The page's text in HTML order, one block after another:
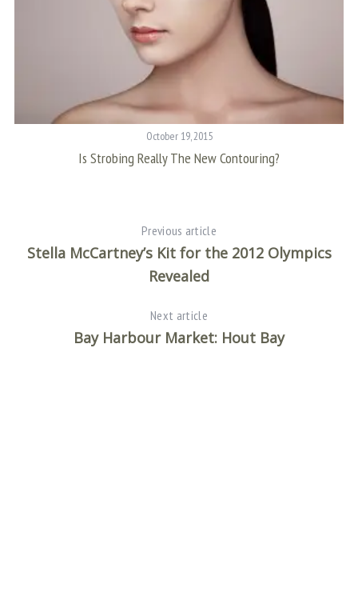
October 19, 2015
Is Strobing Really The New Contouring?
Previous article
Stella McCartney’s Kit for the 2012 Olympics
Revealed
Next article
Bay Harbour Market: Hout Bay